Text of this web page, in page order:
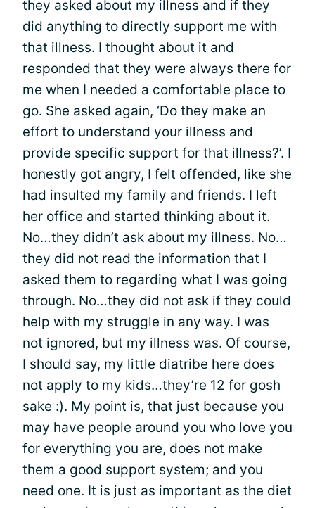
they asked about my illness and if they
did anything to directly support me with
that illness. I thought about it and
responded that they were always there for
me when I needed a comfortable place to
go. She asked again, ‘Do they make an
effort to understand your illness and
provide specific support for that illness?’. I
honestly got angry, I felt offended, like she
had insulted my family and friends. I left
her office and started thinking about it.
No…they didn’t ask about my illness. No…
they did not read the information that I
asked them to regarding what I was going
through. No…they did not ask if they could
help with my struggle in any way. I was
not ignored, but my illness was. Of course,
I should say, my little diatribe here does
not apply to my kids…they’re 12 for gosh
sake :). My point is, that just because you
may have people around you who love you
for everything you are, does not make
them a good support system; and you
need one. It is just as important as the diet